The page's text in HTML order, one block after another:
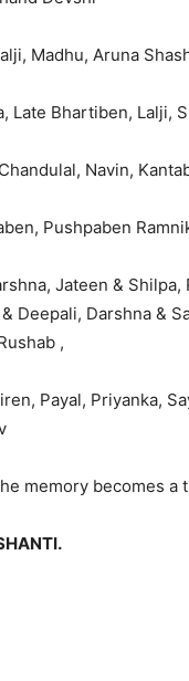
Madhu, Aruna
Late Bhartiben, Lalji,
Navin,
Pushpaben
Jateen &
Deepali, Darshna &
,
Payal, Priyanka,
memory becomes a